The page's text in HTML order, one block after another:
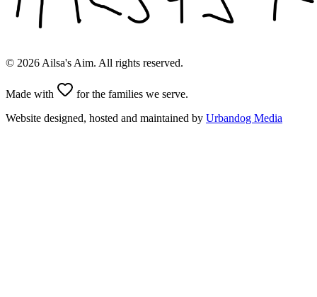
© 2026 Ailsa's Aim. All rights reserved.
Made with
for the families we serve.
Website designed, hosted and maintained by Urbandog Media